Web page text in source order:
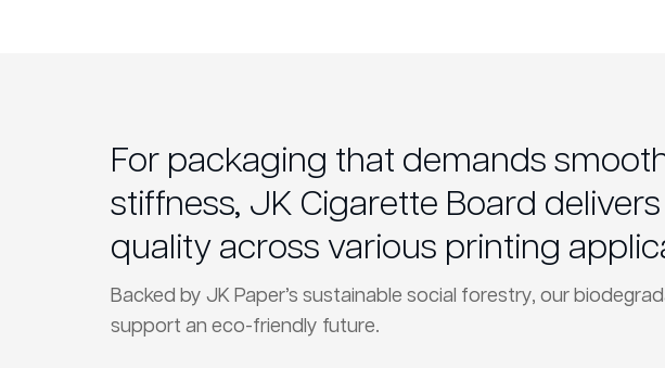
For packaging that demands
stiffness, JK Cigarette Board
quality across various printing
Backed by JK Paper’s sustainable social forestry, our
support an eco-friendly future.